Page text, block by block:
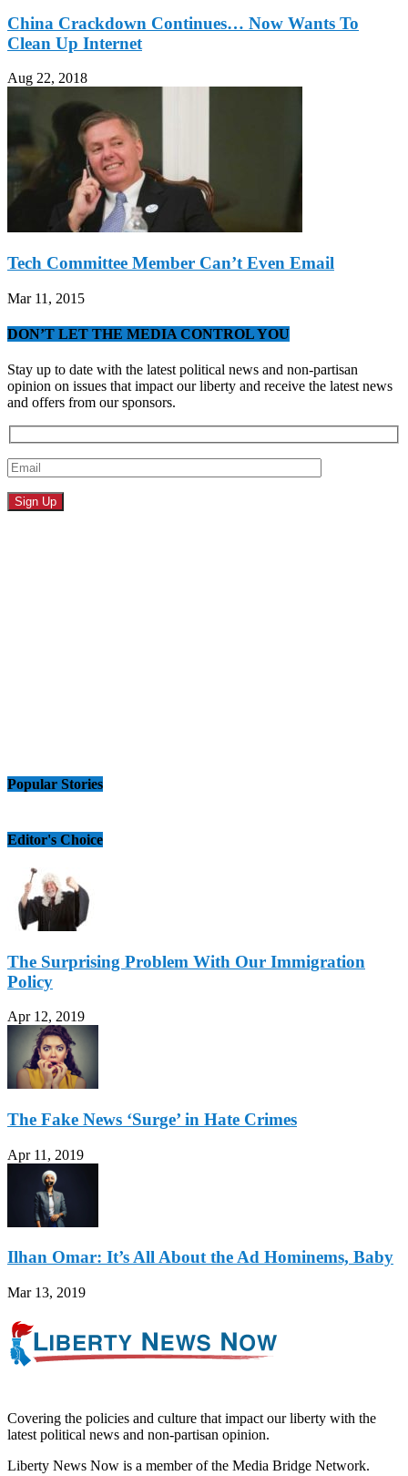
China Crackdown Continues… Now Wants To
Clean Up Internet
Aug 22, 2018
Tech Committee Member Can’t Even Email
Mar 11, 2015
DON’T LET THE MEDIA CONTROL YOU
Stay up to date with the latest political news and non-partisan
opinion on issues that impact our liberty and receive the latest news
and offers from our sponsors.
Popular Stories
Editor's Choice
The Surprising Problem With Our Immigration
Policy
Apr 12, 2019
The Fake News ‘Surge’ in Hate Crimes
Apr 11, 2019
Ilhan Omar: It’s All About the Ad Hominems, Baby
Mar 13, 2019
Covering the policies and culture that impact our liberty with the
latest political news and non-partisan opinion.
Liberty News Now is a member of the Media Bridge Network.